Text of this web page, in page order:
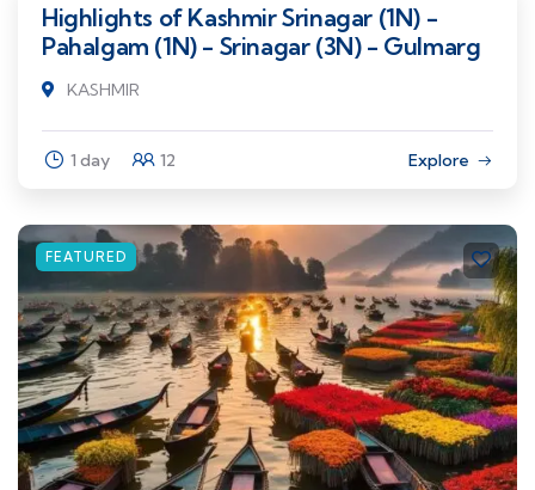
Highlights of Kashmir Srinagar (1N) -
Pahalgam (1N) - Srinagar (3N) - Gulmarg
KASHMIR
1 day 12 Explore
FEATURED